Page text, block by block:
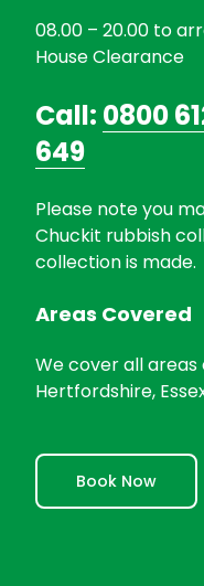
08.00 – 20.00 to
House Clearance
Call: 0800
649
Please note you
Chuckit rubbish
collection is made.
Areas Covered
We cover all areas
Hertfordshire,
Book Now